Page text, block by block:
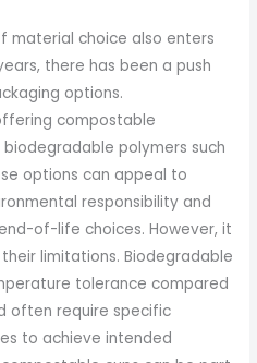
material choice also enters
there has been a push
options.
compostable
polymers such
options can appeal to
responsibility and
of-life choices. However, it
limitations. Biodegradable
tolerance compared
often require specific
to achieve intended